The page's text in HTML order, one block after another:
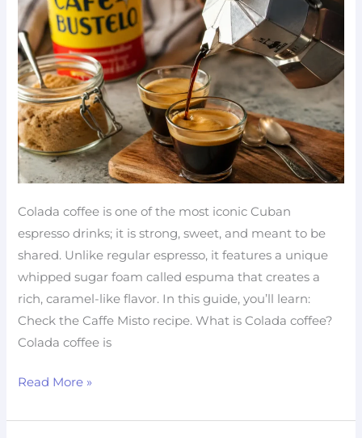
Colada coffee is one of the most iconic Cuban
espresso drinks; it is strong, sweet, and meant to be
shared. Unlike regular espresso, it features a unique
whipped sugar foam called espuma that creates a
rich, caramel-like flavor. In this guide, you’ll learn:
Check the Caffe Misto recipe. What is Colada coffee?
Colada coffee is
to
make
at
home
Read More »